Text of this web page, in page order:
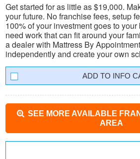
Get started for as little as $19,000.
your future. No franchise fees, setup
100% of your investment goes to
need work that can fit around your
a dealer with Mattress By
independently and create your own
INFO
SEE MORE AVAILABLE
AREA